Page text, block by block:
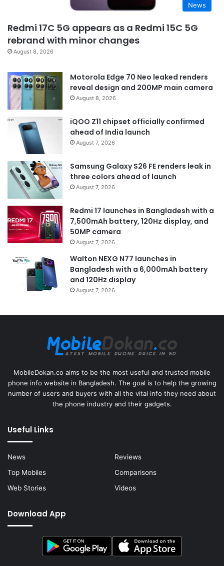
News
Redmi 17C 5G appears as a Redmi 15C 5G
rebrand with minor changes
August 8, 2026
Motorola Edge 70 Neo leaked renders
reveal design and 200MP main camera
August 8, 2026
iQOO Z11 chipset officially confirmed
ahead of India launch
August 7, 2026
Samsung Galaxy S26 FE renders leak in
three colors ahead of launch
August 7, 2026
Redmi 17 launches in Bangladesh with a
7,500mAh battery, 120Hz display, and
50MP camera
August 7, 2026
Walton NEXG N77 launches in
Bangladesh with a 6,000mAh battery
and 120Hz display
August 7, 2026
MobileDokan.co aims to be the most useful and trusted mobile
phone info website in Bangladesh. The goal is to help the growing
number of users and buyers with all the vital info they need about
the phone industry and their gadgets.
Useful Links
News
Reviews
Top Mobiles
Comparisons
Web Stories
Videos
Download App